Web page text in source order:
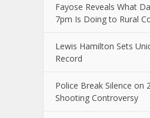
Fayose Reveals What
7pm Is Doing to Rural
Lewis Hamilton Sets
Record
Police Break Silence on
Shooting Controversy